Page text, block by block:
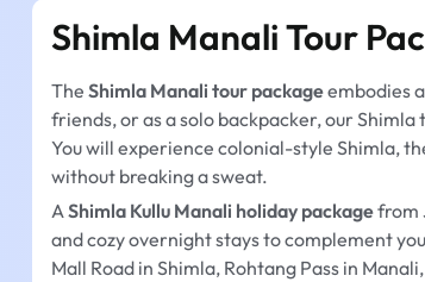
Shimla Manali Tour
The Shimla Manali tour packageembodies
friends, or as a solo backpacker, our
You will experience colonial-style Shimla,
without breaking a sweat.
AShimla Kullu Manali holiday packagefrom
and cozy overnight stays to complement
Mall Road in Shimla, Rohtang Pass in